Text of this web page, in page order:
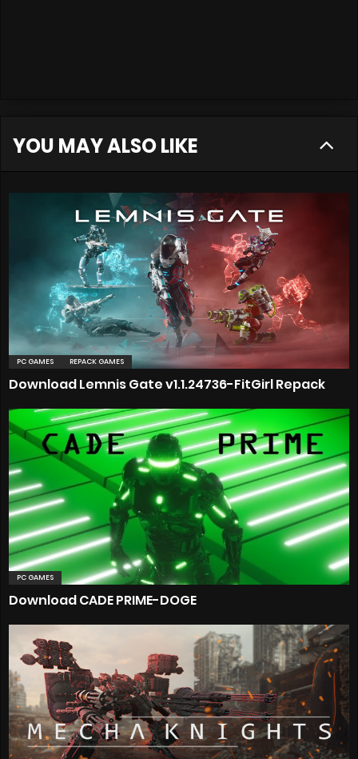
YOU MAY ALSO LIKE
PC GAMES REPACK GAMES
Download Lemnis Gate v1.1.24736-FitGirl Repack
PC GAMES
Download CADE PRIME-DOGE